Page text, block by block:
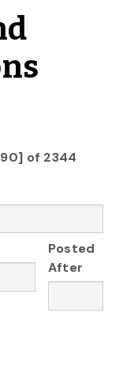
of 2344
Posted
After